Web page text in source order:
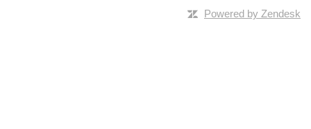
Powered by Zendesk